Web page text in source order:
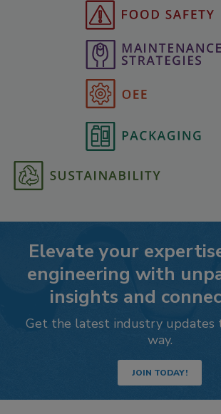
Elevate your
engineering with
insights and
Get the latest industry updates
way.
JOIN TODAY!